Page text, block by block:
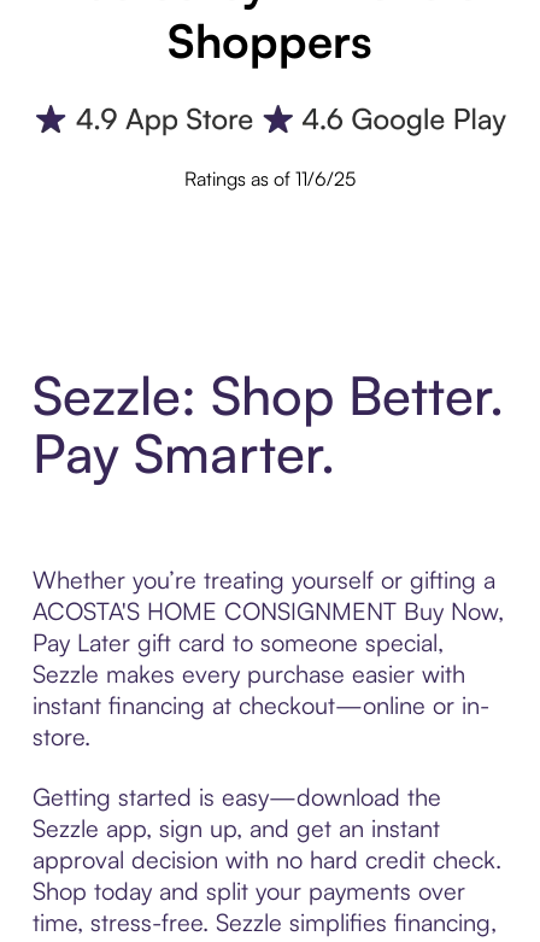
Shoppers
Ratings as of 11/6/25
Sezzle: Shop Better.
Pay Smarter.
Whether you’re treating yourself or gifting a
ACOSTA'S HOME CONSIGNMENT Buy Now,
Pay Later gift card to someone special,
Sezzle makes every purchase easier with
instant financing at checkout—online or in-
store.
Getting started is easy—download the
Sezzle app, sign up, and get an instant
approval decision with no hard credit check.
Shop today and split your payments over
time, stress-free. Sezzle simplifies financing,